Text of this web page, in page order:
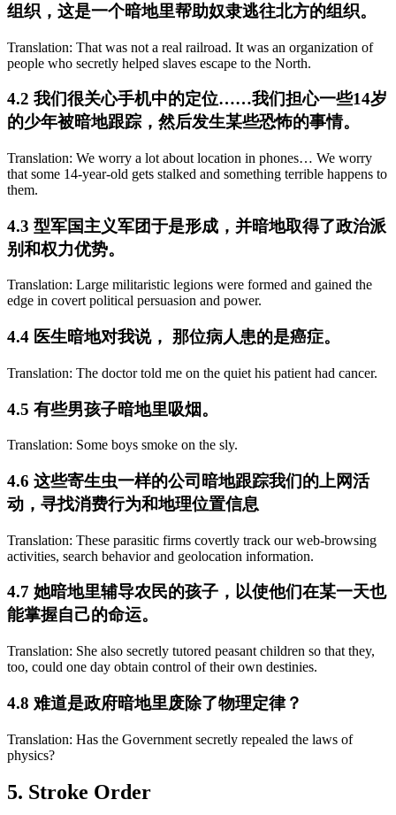
组织，这是一个暗地里帮助奴隶逃往北方的组织。
Translation: That was not a real railroad. It was an organization of
people who secretly helped slaves escape to the North.
4.2 我们很关心手机中的定位……我们担心一些14岁
的少年被暗地跟踪，然后发生某些恐怖的事情。
Translation: We worry a lot about location in phones… We worry
that some 14-year-old gets stalked and something terrible happens to
them.
4.3 型军国主义军团于是形成，并暗地取得了政治派
别和权力优势。
Translation: Large militaristic legions were formed and gained the
edge in covert political persuasion and power.
4.4 医生暗地对我说， 那位病人患的是癌症。
Translation: The doctor told me on the quiet his patient had cancer.
4.5 有些男孩子暗地里吸烟。
Translation: Some boys smoke on the sly.
4.6 这些寄生虫一样的公司暗地跟踪我们的上网活
动，寻找消费行为和地理位置信息
Translation: These parasitic firms covertly track our web-browsing
activities, search behavior and geolocation information.
4.7 她暗地里辅导农民的孩子，以使他们在某一天也
能掌握自己的命运。
Translation: She also secretly tutored peasant children so that they,
too, could one day obtain control of their own destinies.
4.8 难道是政府暗地里废除了物理定律？
Translation: Has the Government secretly repealed the laws of
physics?
5. Stroke Order